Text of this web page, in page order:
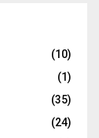
(10)
(1)
(35)
(24)